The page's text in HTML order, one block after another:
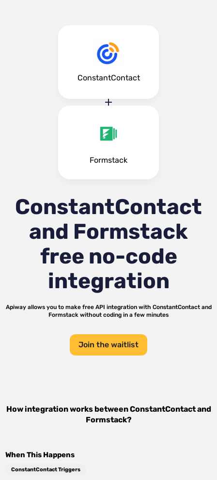
ConstantContact
Formstack
ConstantContact
and Formstack
free no-code
integration
Apiway allows you to make free API integration with ConstantContactand
Formstack without coding in a few minutes
Join the waitlist
How integration works betweenConstantContactand
Formstack?
When This Happens
ConstantContact Triggers